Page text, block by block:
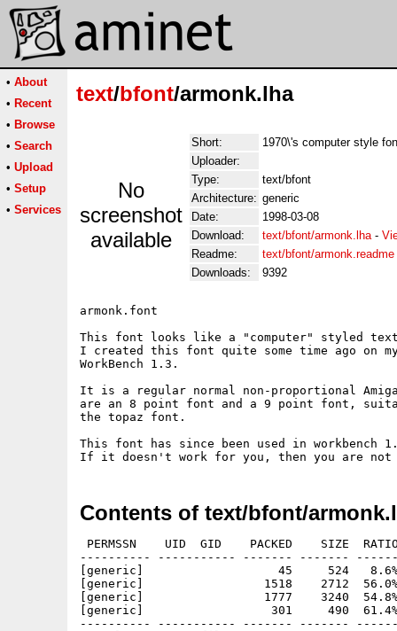
• About
• Recent
• Browse
• Search
• Upload
• Setup
• Services
text/bfont/armonk.lha
No
screenshot
available
Short:
1970\'s computer style
Uploader:
Type:
text/bfont
Architecture: generic
Date:
1998-03-08
Download:
text/bfont/armonk.lha-
Readme:
text/bfont/armonk.readme
Downloads:
9392
armonk.font
This font looks like a "computer" styled
I created this font quite some time ago on
WorkBench 1.3.
It is a regular normal non-proportional
are an 8 point font and a 9 point font,
the topaz font.
This font has since been used in workbench
Contents of text/bfont/
PERMSSN    UID  GID    PACKED    SIZE
---------- ----------- ------- -------
[generic]                   45     524   8.6% -
[generic]                 1518    2712  56.0% -
[generic]                 1777    3240  54.8%
[generic]                  301     490  61.4% -
---------- ----------- ------- -------